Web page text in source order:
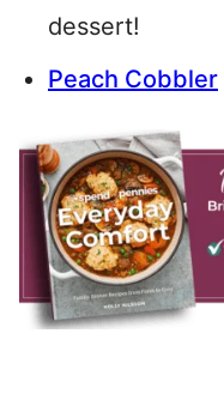
dessert!
Peach Cobbler